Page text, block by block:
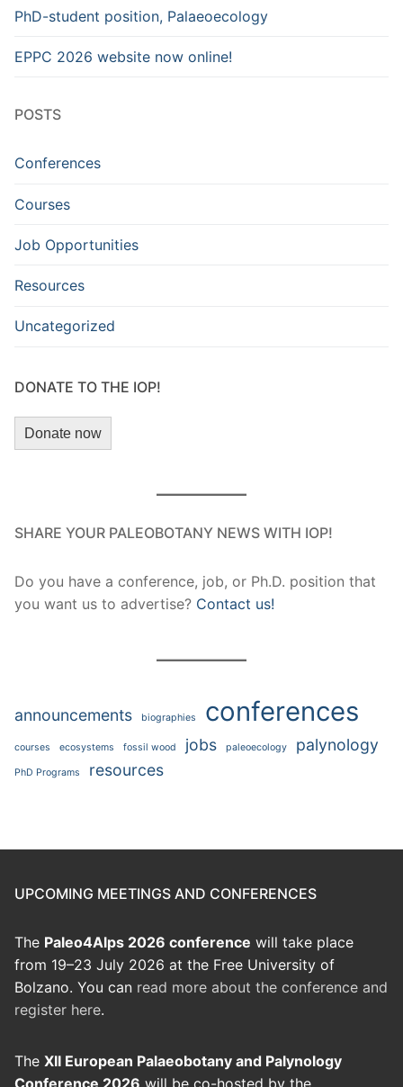
PhD-student position, Palaeoecology
EPPC 2026 website now online!
POSTS
Conferences
Courses
Job Opportunities
Resources
Uncategorized
DONATE TO THE IOP!
Donate now
SHARE YOUR PALEOBOTANY NEWS WITH IOP!
Do you have a conference, job, or Ph.D. position that
you want us to advertise? Contact us!
announcements biographies conferences
courses ecosystems fossil wood jobs paleoecology palynology
PhD Programs resources
UPCOMING MEETINGS AND CONFERENCES
The Paleo4Alps 2026 conference will take place
from 19–23 July 2026 at the Free University of
Bolzano. You can read more about the conference and
register here.
The XII European Palaeobotany and Palynology
Conference 2026 will be co-hosted by the